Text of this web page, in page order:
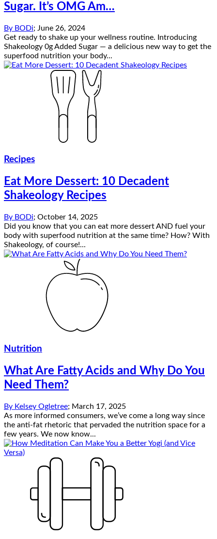
Sugar. It’s OMG Am…
By BODi; June 26, 2024
Get ready to shake up your wellness routine. Introducing
Shakeology 0g Added Sugar — a delicious new way to get the
superfood nutrition your body...
Recipes
Eat More Dessert: 10 Decadent
Shakeology Recipes
By BODi; October 14, 2025
Did you know that you can eat more dessert AND fuel your
body with superfood nutrition at the same time? How? With
Shakeology, of course!...
Nutrition
What Are Fatty Acids and Why Do You
Need Them?
By Kelsey Ogletree; March 17, 2025
As more informed consumers, we’ve come a long way since
the anti-fat rhetoric that pervaded the nutrition space for a
few years. We now know...